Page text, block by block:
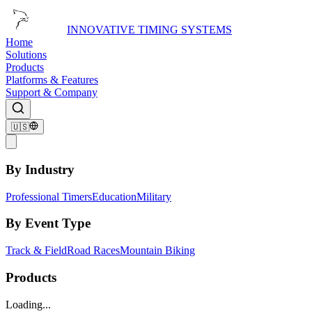
INNOVATIVE TIMING SYSTEMS
Home
Solutions
Products
Platforms & Features
Support & Company
🇺🇸
By Industry
Professional TimersEducationMilitary
By Event Type
Track & FieldRoad RacesMountain Biking
Products
Loading...